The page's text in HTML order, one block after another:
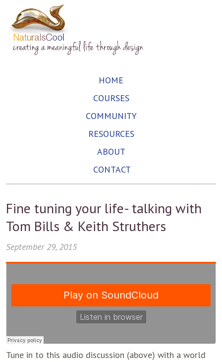
HOME
COURSES
COMMUNITY
RESOURCES
ABOUT
CONTACT
Fine tuning your life- talking with
Tom Bills & Keith Struthers
September 29, 2015
Tune in to this audio discussion (above) with a world